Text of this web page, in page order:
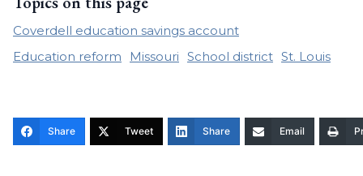
Coverdell education savings account
Education reform
Missouri School district St. Louis
Share Tweet Share Email